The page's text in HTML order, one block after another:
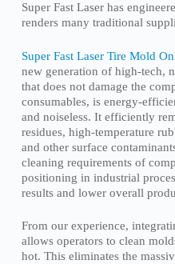
Super Fast Laser has
renders many traditional
Super Fast Laser Tire Mold
new generation of high-tech,
that does not damage the
consumables, is energy-
and noiseless. It efficiently
residues, high-temperature
and other surface
cleaning requirements of
positioning in industrial
results and lower overall
From our experience,
allows operators to clean
hot. This eliminates the